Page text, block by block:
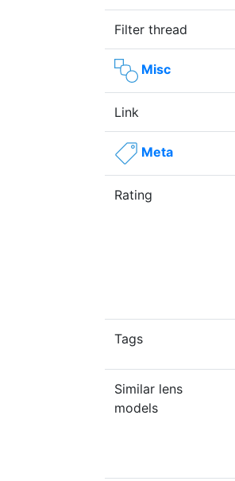
Filter thread
Misc
Link
Meta
Rating
Tags
Similar lens
models